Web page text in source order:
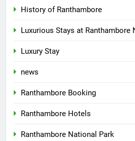
History of Ranthambore
Luxurious Stays at Ranthambore
Luxury Stay
news
Ranthambore Booking
Ranthambore Hotels
Ranthambore National Park